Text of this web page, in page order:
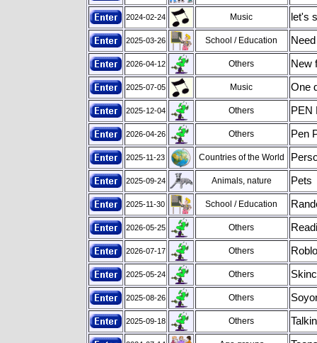
2024-02-24 Music let's
2025-03-26 School / Education
2026-04-12 Others New
2025-07-05 Music One
2025-12-04 Others PEN
2026-04-26 Others Pen
2025-11-23 Countries of the World
2025-09-24 Animals, nature Pets
2025-11-30 School / Education
2026-05-25 Others
2026-07-17 Others
2025-05-24 Others
2025-08-26 Others
2025-09-18 Others